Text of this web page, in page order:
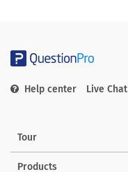
Help center Live Chat
Tour
Products